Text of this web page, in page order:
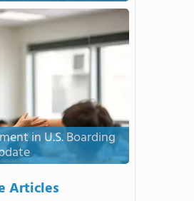
in U.S. Boarding
Articles